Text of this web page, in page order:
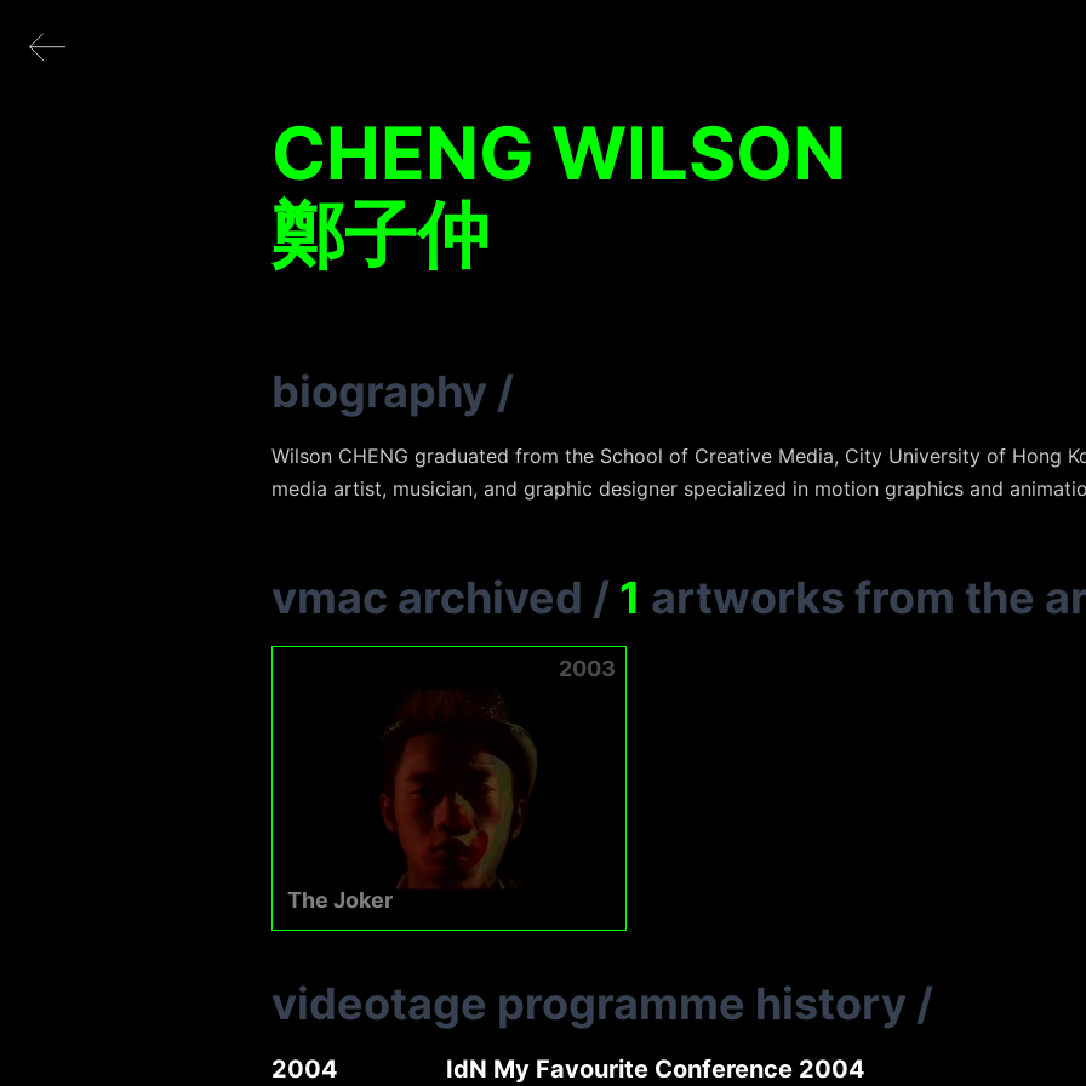
CHENG WILSON
鄭子仲
biography /
Wilson CHENG graduated from the School of Creative Media, City University of Hong
media artist, musician, and graphic designer specialized in motion graphics and
vmac archived / 1 artworks from the
2003
The Joker
videotage programme history /
2004 IdN My Favourite Conference 2004